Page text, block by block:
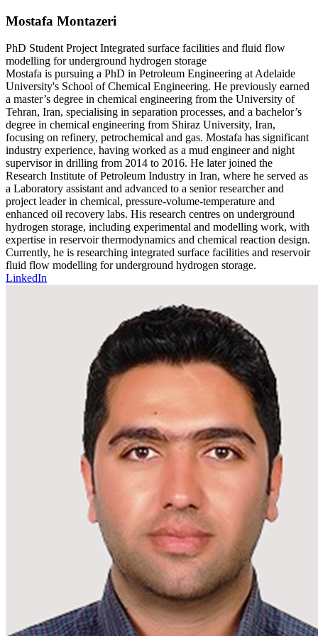
Mostafa Montazeri
PhD Student ProjectIntegrated surface facilities and fluid flow
modelling for underground hydrogen storage
Mostafa is pursuing a PhD in Petroleum Engineering at Adelaide
University's School of Chemical Engineering. He previously earned
a master’s degree in chemical engineering from the University of
Tehran, Iran, specialising in separation processes, and a bachelor’s
degree in chemical engineering from Shiraz University, Iran,
focusing on refinery, petrochemical and gas. Mostafa has significant
industry experience, having worked as a mud engineer and night
supervisor in drilling from 2014 to 2016. He later joined the
Research Institute of Petroleum Industry in Iran, where he served as
a Laboratory assistant and advanced to a senior researcher and
project leader in chemical, pressure-volume-temperature and
enhanced oil recovery labs. His research centres on underground
hydrogen storage, including experimental and modelling work, with
expertise in reservoir thermodynamics and chemical reaction design.
Currently, he is researching integrated surface facilities and reservoir
fluid flow modelling for underground hydrogen storage.
LinkedIn